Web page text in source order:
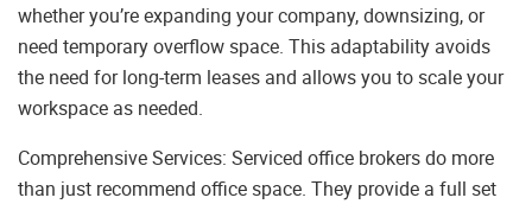
whether you’re expanding your company, downsizing, or
need temporary overflow space. This adaptability avoids
the need for long-term leases and allows you to scale your
workspace as needed.
Comprehensive Services: Serviced office brokers do more
than just recommend office space. They provide a full set